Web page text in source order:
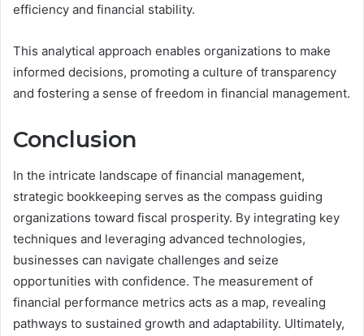
efficiency and financial stability.
This analytical approach enables organizations to make
informed decisions, promoting a culture of transparency
and fostering a sense of freedom in financial management.
Conclusion
In the intricate landscape of financial management,
strategic bookkeeping serves as the compass guiding
organizations toward fiscal prosperity. By integrating key
techniques and leveraging advanced technologies,
businesses can navigate challenges and seize
opportunities with confidence. The measurement of
financial performance metrics acts as a map, revealing
pathways to sustained growth and adaptability. Ultimately,